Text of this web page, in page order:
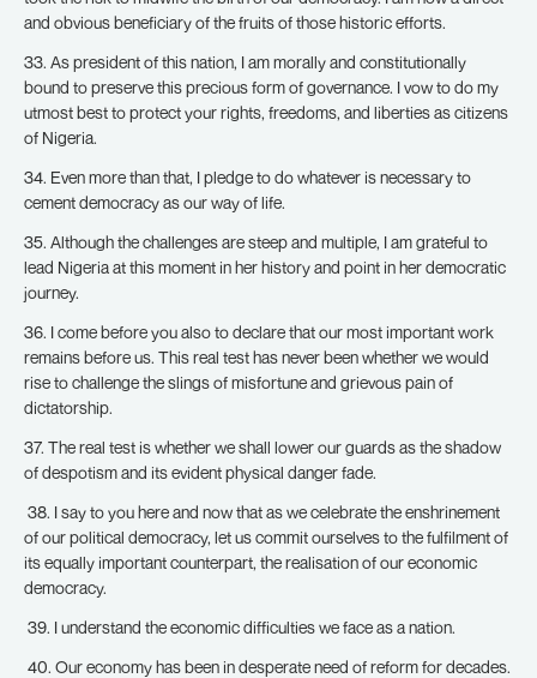
and obvious beneficiary of the fruits of those historic efforts.
33. As president of this nation, I am morally and constitutionally
bound to preserve this precious form of governance. I vow to do my
utmost best to protect your rights, freedoms, and liberties as citizens
of Nigeria.
34. Even more than that, I pledge to do whatever is necessary to
cement democracy as our way of life.
35. Although the challenges are steep and multiple, I am grateful to
lead Nigeria at this moment in her history and point in her democratic
journey.
36. I come before you also to declare that our most important work
remains before us. This real test has never been whether we would
rise to challenge the slings of misfortune and grievous pain of
dictatorship.
37. The real test is whether we shall lower our guards as the shadow
of despotism and its evident physical danger fade.
38. I say to you here and now that as we celebrate the enshrinement
of our political democracy, let us commit ourselves to the fulfilment of
its equally important counterpart, the realisation of our economic
democracy.
39. I understand the economic difficulties we face as a nation.
40. Our economy has been in desperate need of reform for decades.